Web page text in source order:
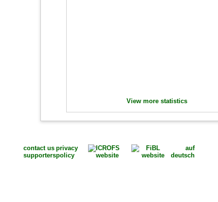
View more statistics
contact us
supporters
privacy
policy
auf
deutsch